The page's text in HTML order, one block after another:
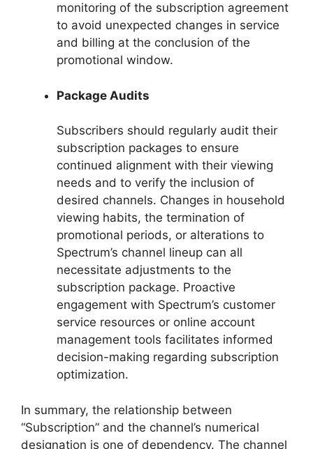
monitoring of the subscription agreement
to avoid unexpected changes in service
and billing at the conclusion of the
promotional window.
Package Audits
Subscribers should regularly audit their
subscription packages to ensure
continued alignment with their viewing
needs and to verify the inclusion of
desired channels. Changes in household
viewing habits, the termination of
promotional periods, or alterations to
Spectrum’s channel lineup can all
necessitate adjustments to the
subscription package. Proactive
engagement with Spectrum’s customer
service resources or online account
management tools facilitates informed
decision-making regarding subscription
optimization.
In summary, the relationship between
“Subscription” and the channel’s numerical
designation is one of dependency. The channel